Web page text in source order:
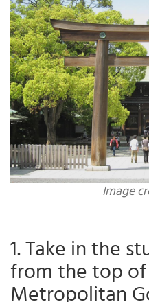
Image
1. Take in the
from the top of
Metropolitan